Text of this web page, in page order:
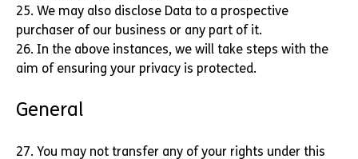
25. We may also disclose Data to a prospective
purchaser of our business or any part of it.
26. In the above instances, we will take steps with the
aim of ensuring your privacy is protected.
General
27. You may not transfer any of your rights under this